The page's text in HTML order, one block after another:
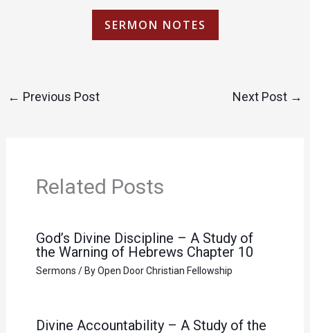
SERMON NOTES
← Previous Post Next Post →
Related Posts
God’s Divine Discipline – A Study of
the Warning of Hebrews Chapter 10
Sermons / ByOpen Door Christian Fellowship
Divine Accountability – A Study of the